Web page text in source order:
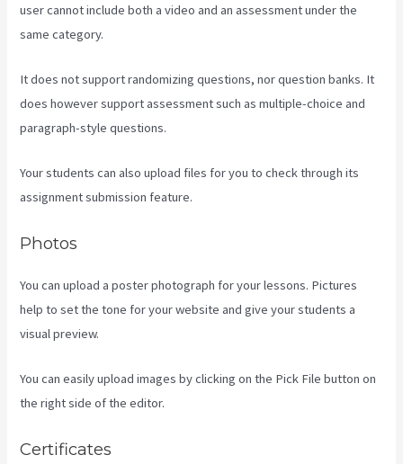
user cannot include both a video and an assessment under the
same category.
It does not support randomizing questions, nor question banks. It
does however support assessment such as multiple-choice and
paragraph-style questions.
Your students can also upload files for you to check through its
assignment submission feature.
Photos
You can upload a poster photograph for your lessons. Pictures
help to set the tone for your website and give your students a
visual preview.
You can easily upload images by clicking on the Pick File button on
the right side of the editor.
Certificates